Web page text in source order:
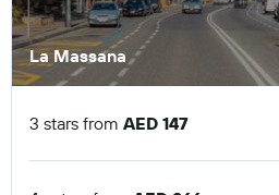
La Massana
3 stars from AED 147